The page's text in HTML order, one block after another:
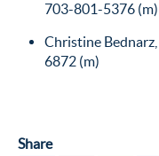
703-801-5376 (m)
Christine Bednarz,
6872 (m)
Share